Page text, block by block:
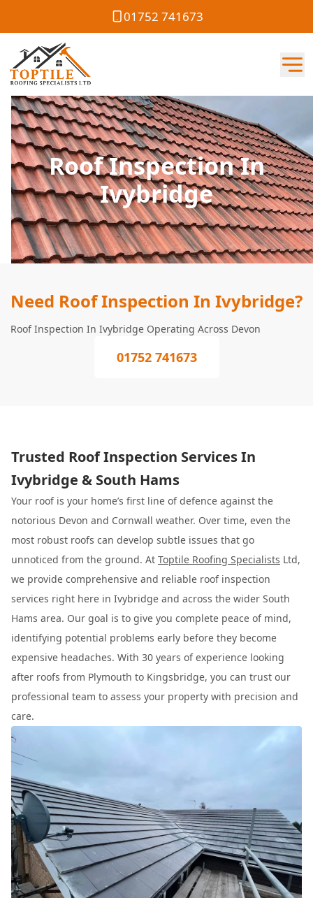
01752 741673
Roof Inspection In
Ivybridge
Need Roof Inspection In Ivybridge?
Roof Inspection In Ivybridge Operating Across Devon
01752 741673
Trusted Roof Inspection Services In
Ivybridge & South Hams
Your roof is your home’s first line of defence against the
notorious Devon and Cornwall weather. Over time, even the
most robust roofs can develop subtle issues that go
unnoticed from the ground. At Toptile Roofing Specialists Ltd,
we provide comprehensive and reliable roof inspection
services right here in Ivybridge and across the wider South
Hams area. Our goal is to give you complete peace of mind,
identifying potential problems early before they become
expensive headaches. With 30 years of experience looking
after roofs from Plymouth to Kingsbridge, you can trust our
professional team to assess your property with precision and
care.